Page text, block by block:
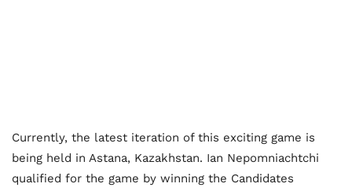
Currently, the latest iteration of this exciting game is
being held in Astana, Kazakhstan. Ian Nepomniachtchi
qualified for the game by winning the Candidates